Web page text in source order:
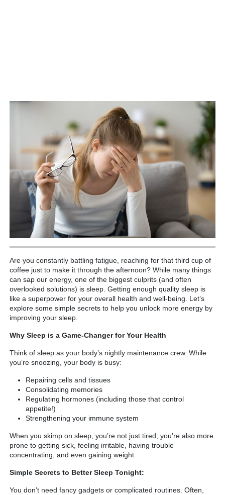
Are you constantly battling fatigue, reaching for that third cup of
coffee just to make it through the afternoon? While many things
can sap our energy, one of the biggest culprits (and often
overlooked solutions) is sleep. Getting enough quality sleep is
like a superpower for your overall health and well-being. Let’s
explore some simple secrets to help you unlock more energy by
improving your sleep.
Why Sleep is a Game-Changer for Your Health
Think of sleep as your body’s nightly maintenance crew. While
you’re snoozing, your body is busy:
Repairing cells and tissues
Consolidating memories
Regulating hormones (including those that control
appetite!)
Strengthening your immune system
When you skimp on sleep, you’re not just tired; you’re also more
prone to getting sick, feeling irritable, having trouble
concentrating, and even gaining weight.
Simple Secrets to Better Sleep Tonight:
You don’t need fancy gadgets or complicated routines. Often,